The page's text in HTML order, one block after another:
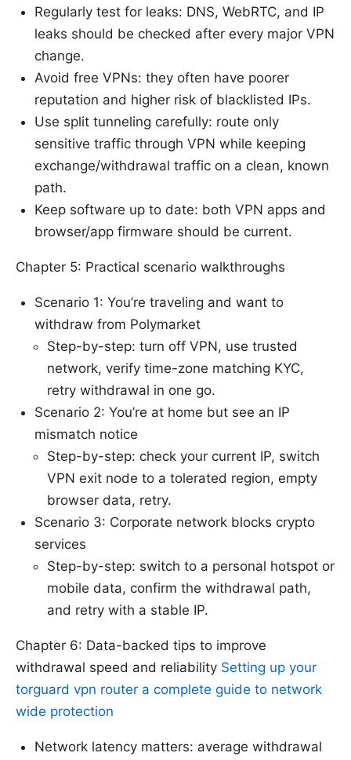
Regularly test for leaks: DNS, WebRTC, and IP
leaks should be checked after every major VPN
change.
Avoid free VPNs: they often have poorer
reputation and higher risk of blacklisted IPs.
Use split tunneling carefully: route only
sensitive traffic through VPN while keeping
exchange/withdrawal traffic on a clean, known
path.
Keep software up to date: both VPN apps and
browser/app firmware should be current.
Chapter 5: Practical scenario walkthroughs
Scenario 1: You’re traveling and want to
withdraw from Polymarket
Step-by-step: turn off VPN, use trusted
network, verify time-zone matching KYC,
retry withdrawal in one go.
Scenario 2: You’re at home but see an IP
mismatch notice
Step-by-step: check your current IP, switch
VPN exit node to a tolerated region, empty
browser data, retry.
Scenario 3: Corporate network blocks crypto
services
Step-by-step: switch to a personal hotspot or
mobile data, confirm the withdrawal path,
and retry with a stable IP.
Chapter 6: Data-backed tips to improve
withdrawal speed and reliability Setting up your
torguard vpn router a complete guide to network
wide protection
Network latency matters: average withdrawal